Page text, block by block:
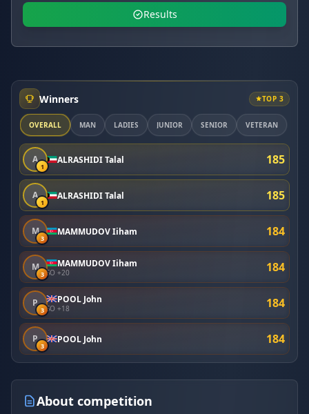
Results
Winners TOP 3
OVERALL MAN LADIES JUNIOR SENIOR VETERAN
A
1
ALRASHIDI Talal 185
A
1
ALRASHIDI Talal 185
M
3
MAMMUDOV Iiham 184
M
3
MAMMUDOV Iiham
SO +20 184
P
3
POOL John
SO +18 184
P
3
POOL John 184
About competition